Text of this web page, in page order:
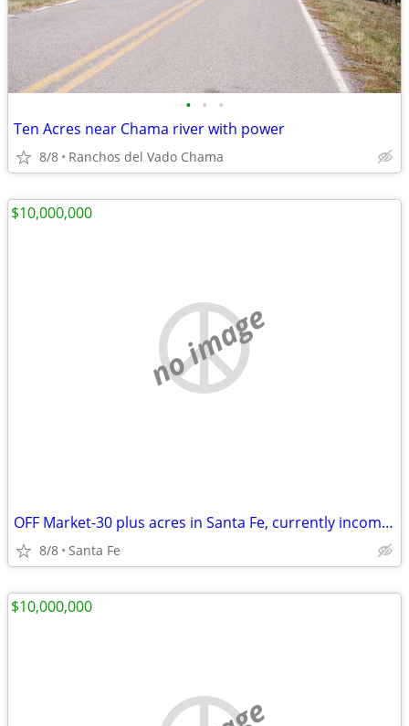
• • •
Ten Acres near Chama river with power
8/8 Ranchos del Vado Chama
no image
OFF Market-30 plus acres in Santa Fe, currently income producing.
8/8 Santa Fe
$10,000,000
$10,000,000